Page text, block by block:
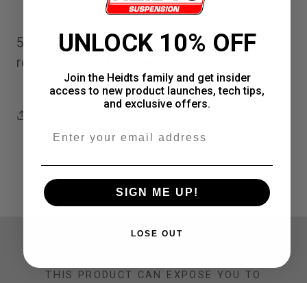
Calipers,
5&quot;
Bolt
Calipers,
5&quot;
Bolt
5" bolt pattern brake kit featuring 11" iron
rotors with GM Calipers
THIS PRODUCT CAN EXPOSE YOU TO
UNLOCK 10% OFF
Join the Heidts family and get insider
access to new product launches, tech tips,
and exclusive offers.
SIGN ME UP!
LOSE OUT